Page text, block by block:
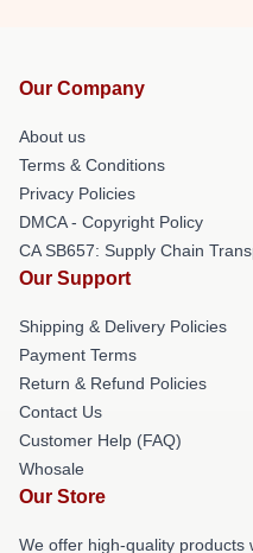
Our Company
About us
Terms & Conditions
Privacy Policies
DMCA - Copyright Policy
CA SB657: Supply Chain
Our Support
Shipping & Delivery Policies
Payment Terms
Return & Refund Policies
Contact Us
Customer Help (FAQ)
Whosale
Our Store
We offer high-quality products